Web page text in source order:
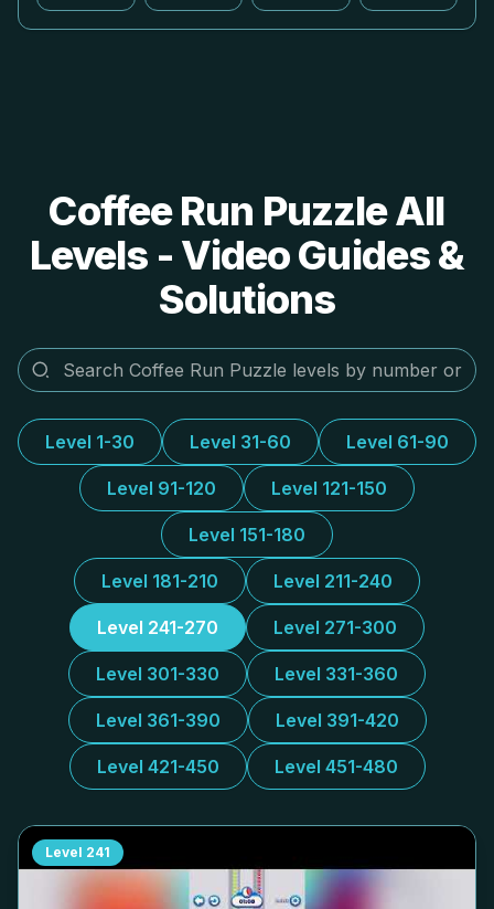
Coffee Run Puzzle All
Levels - Video Guides &
Solutions
Level 1-30 Level 31-60 Level 61-90
Level 91-120 Level 121-150
Level 151-180
Level 181-210 Level 211-240
Level 241-270 Level 271-300
Level 301-330 Level 331-360
Level 361-390 Level 391-420
Level 421-450 Level 451-480
Level 241